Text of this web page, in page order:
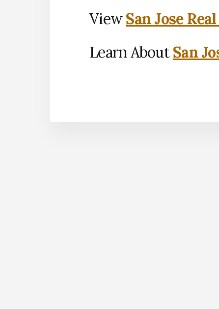
ViewSan Jose
Learn AboutSan